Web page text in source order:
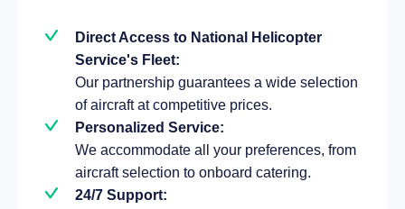
Direct Access to National Helicopter
Service's Fleet:
Our partnership guarantees a wide selection
of aircraft at competitive prices.
Personalized Service:
We accommodate all your preferences, from
aircraft selection to onboard catering.
24/7 Support: